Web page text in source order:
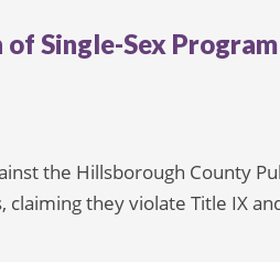
Single-Sex
the Hillsborough County
claiming they violate Title IX